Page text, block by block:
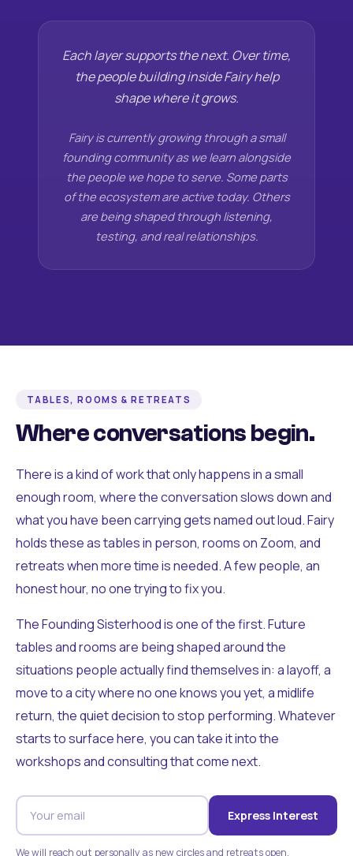
Each layer supports the next. Over time,
the people building inside Fairy help
shape where it grows.
Fairy is currently growing through a small
founding community as we learn alongside
the people we hope to serve. Some parts
of the ecosystem are active today. Others
are being shaped through listening,
testing, and real relationships.
TABLES, ROOMS & RETREATS
Where conversations begin.
There is a kind of work that only happens in a small
enough room, where the conversation slows down and
what you have been carrying gets named out loud. Fairy
holds these as tables in person, rooms on Zoom, and
retreats when more time is needed. A few people, an
honest hour, no one trying to fix you.
The Founding Sisterhood is one of the first. Future
tables and rooms are being shaped around the
situations people actually find themselves in: a layoff, a
move to a city where no one knows you yet, a midlife
return, the quiet decision to stop performing. Whatever
starts to surface here, you can take it into the
workshops and consulting that come next.
Express Interest
We will reach out personally as new circles and retreats open.